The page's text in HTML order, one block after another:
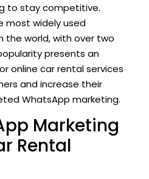
to stay competitive.
most widely used
the world, with over two
presents an
online car rental services
and increase their
WhatsApp marketing.
Marketing
Rental